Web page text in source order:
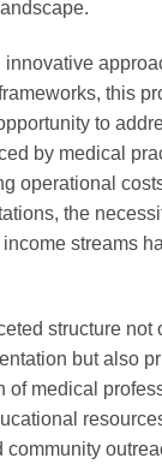
innovative
this
to
by medical
operational
the
streams
structure not
but also
of medical
community